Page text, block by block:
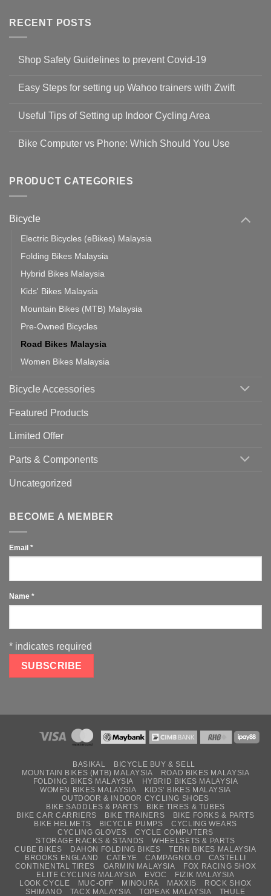
RECENT POSTS
Shop Safety Guidelines to prevent Covid-19
on
Guidelines
to
19
Easy Steps for setting up Wahoo trainers with Zwift
for
setting
with
Zwift
Useful Tips of Setting up Indoor Cycling Area
on
up
Cycling
Bike Computer vs Phone: Which Should You Use
Bike
Computer
vs
Should
You
Use
PRODUCT CATEGORIES
Bicycle
Electric Bicycles (eBikes) Malaysia
Folding Bikes Malaysia
Hybrid Bikes Malaysia
Kids' Bikes Malaysia
Mountain Bikes (MTB) Malaysia
Pre-Owned Bicycles
Road Bikes Malaysia
Women Bikes Malaysia
Bicycle Accessories
Featured Products
Limited Offer
Parts & Components
Uncategorized
BECOME A MEMBER
Email *
Name *
* indicates required
BASIKAL
BICYCLE BUY & SELL
MOUNTAIN BIKES (MTB) MALAYSIA
ROAD BIKES MALAYSIA
FOLDING BIKES MALAYSIA
HYBRID BIKES MALAYSIA
WOMEN BIKES MALAYSIA
KIDS’ BIKES MALAYSIA
OUTDOOR & INDOOR CYCLING SHOES
BIKE SADDLES & PARTS
BIKE TIRES & TUBES
BIKE CAR CARRIERS
BIKE TRAINERS
BIKE FORKS & PARTS
BIKE HELMETS
BICYCLE PUMPS
CYCLING WEARS
CYCLING GLOVES
CYCLE COMPUTERS
STORAGE RACKS & STANDS
WHEELSETS & PARTS
CUBE BIKES
DAHON FOLDING BIKES
TERN BIKES MALAYSIA
BROOKS ENGLAND
CATEYE CAMPAGNOLO
CASTELLI
CONTINENTAL TIRES
GARMIN MALAYSIA
FOX RACING SHOX
ELITE CYCLING MALAYSIA
EVOC
FIZIK MALAYSIA
LOOK CYCLE
MUC-OFF MINOURA MAXXIS
ROCK SHOX
SHIMANO
TACX MALAYSIA TOPEAK MALAYSIA
THULE